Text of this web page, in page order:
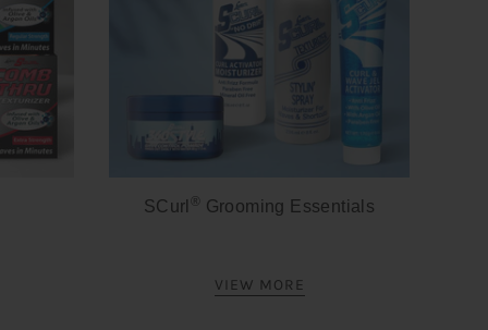
SCurl ® Grooming Essentials
VIEW MORE